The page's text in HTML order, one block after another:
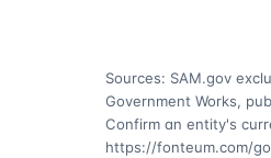
Sources: SAM.gov
Government Works,
Confirm an entity's
https://fonteum.com/